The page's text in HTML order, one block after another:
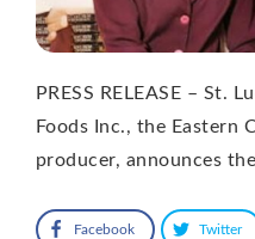
PRESS RELEASE – St.
Foods Inc., the Eastern
producer, announces
Facebook Twitter